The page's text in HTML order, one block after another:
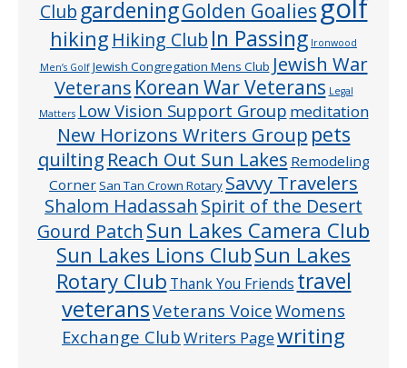
Club gardeningGolden Goaliesgolf
hiking Hiking Club In Passing Ironwood
Men’s Golf Jewish Congregation Mens Club Jewish War
Veterans Korean War Veterans Legal
Matters Low Vision Support Group meditation
New Horizons Writers Group pets
quilting Reach Out Sun Lakes Remodeling
CornerSan Tan Crown Rotary Savvy Travelers
Shalom Hadassah Spirit of the Desert
Gourd Patch Sun Lakes Camera Club
Sun Lakes Lions ClubSun Lakes
Rotary Club Thank You Friends travel
veteransVeterans VoiceWomens
Exchange ClubWriters Pagewriting